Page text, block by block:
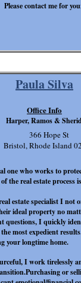
Paula Silva
one who works to
the real estate process
estate specialist I
ideal property no
questions, I quickly
most expedient
your longtime home.
I work tirelessly
or
366 Hope St
Bristol, Rhode Island
Office Info
Harper, Ramos &
Please contact me for